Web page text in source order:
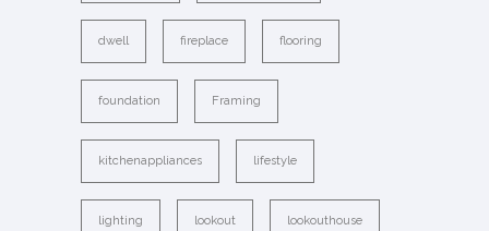
dwell fireplace flooring
foundation Framing
kitchenappliances lifestyle
lighting lookout lookouthouse